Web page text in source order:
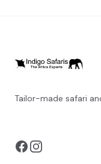
Tailor-made safari